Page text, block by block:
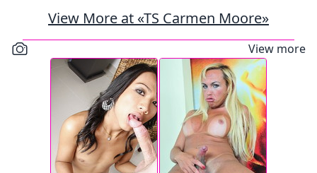
View More at «TS Carmen Moore»
View more